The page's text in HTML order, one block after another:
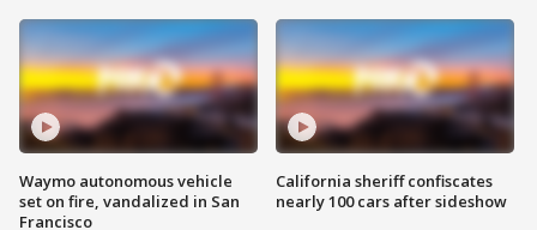
Waymo autonomous vehicle
set on fire, vandalized in San
Francisco
California sheriff confiscates
nearly 100 cars after sideshow